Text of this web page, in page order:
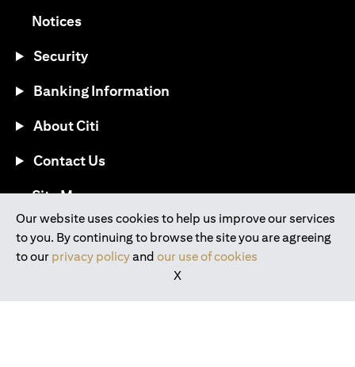
Our website uses cookies to help us improve our services
to you. By continuing to browse the site you are agreeing
to our privacy policyand our use of cookies
X
Noticesopens in a new tab
Security
Banking Information
About Citi
Contact Us
Site Mapopens in a new tab
Download the Citi Mobile® App